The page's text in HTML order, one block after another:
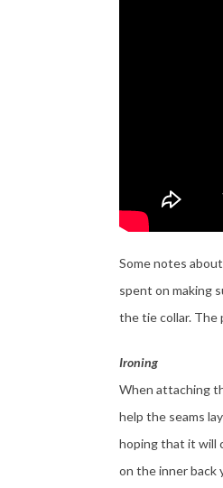
Some notes
spent on making
the tie collar. The
Ironing
When attaching
help the seams
hoping that it will
on the inner back